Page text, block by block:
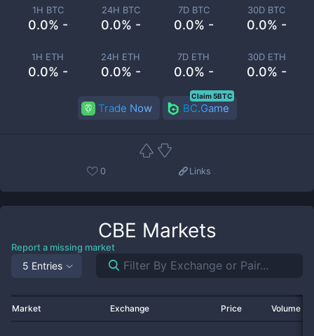
1H BTC
0.0% -
24H BTC
0.0% -
7D BTC
0.0% -
30D BTC
0.0% -
1H ETH
0.0% -
24H ETH
0.0% -
7D ETH
0.0% -
30D ETH
0.0% -
Trade Now BC.Game
Claim 5BTC
0 Links
CBE Markets
Report a missing market
5 Entries
Market Exchange Price Volume